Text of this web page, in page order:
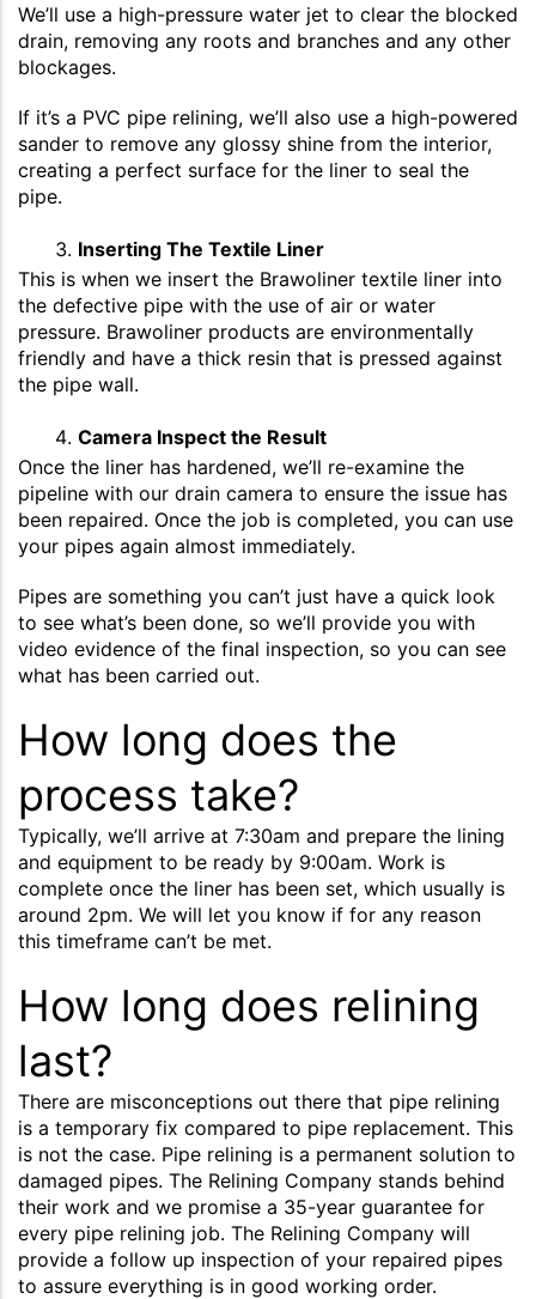
We’ll use a high-pressure water jet to clear the blocked
drain, removing any roots and branches and any other
blockages.
If it’s a PVC pipe relining, we’ll also use a high-powered
sander to remove any glossy shine from the interior,
creating a perfect surface for the liner to seal the
pipe.
Inserting The Textile Liner
This is when we insert the Brawoliner textile liner into
the defective pipe with the use of air or water
pressure. Brawoliner products are environmentally
friendly and have a thick resin that is pressed against
the pipe wall.
Camera Inspect the Result
Once the liner has hardened, we’ll re-examine the
pipeline with our drain camera to ensure the issue has
been repaired. Once the job is completed, you can use
your pipes again almost immediately.
Pipes are something you can’t just have a quick look
to see what’s been done, so we’ll provide you with
video evidence of the final inspection, so you can see
what has been carried out.
How long does the
process take?
Typically, we’ll arrive at 7:30am and prepare the lining
and equipment to be ready by 9:00am. Work is
complete once the liner has been set, which usually is
around 2pm. We will let you know if for any reason
this timeframe can’t be met.
How long does relining
last?
There are misconceptions out there that pipe relining
is a temporary fix compared to pipe replacement. This
is not the case. Pipe relining is a permanent solution to
damaged pipes. The Relining Company stands behind
their work and we promise a 35-year guarantee for
every pipe relining job. The Relining Company will
provide a follow up inspection of your repaired pipes
to assure everything is in good working order.